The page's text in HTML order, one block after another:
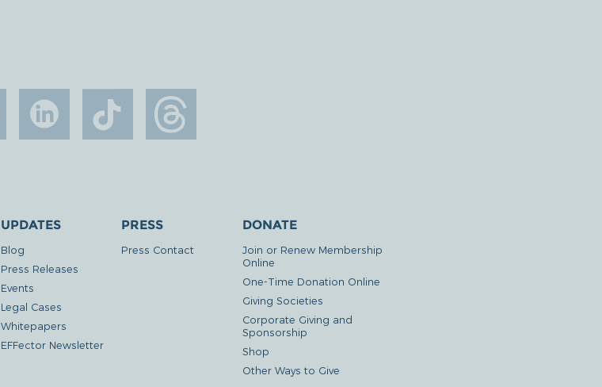
UPDATES
Blog
Press Releases
Events
Legal Cases
Whitepapers
EFFector Newsletter
PRESS
Press Contact
DONATE
Join or Renew Membership
Online
One-Time Donation Online
Giving Societies
Corporate Giving and
Sponsorship
Shop
Other Ways to Give